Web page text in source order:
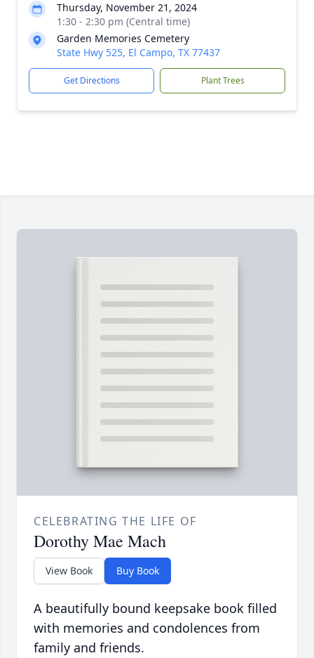
Thursday, November 21, 2024
1:30 - 2:30 pm (Central time)
Garden Memories Cemetery
State Hwy 525, El Campo, TX 77437
Get Directions Plant Trees
CELEBRATING THE LIFE OF
Dorothy Mae Mach
View Book Buy Book
A beautifully bound keepsake book filled
with memories and condolences from
family and friends.